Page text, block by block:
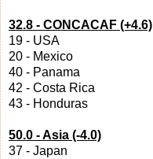
32.8 - CONCACAF (+4.6)
19 - USA
20 - Mexico
40 - Panama
42 - Costa Rica
43 - Honduras
50.0 - Asia (-4.0)
37 - Japan